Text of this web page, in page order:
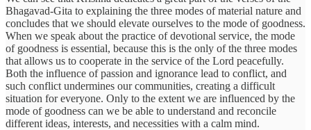
Bhagavad-Gita to explaining the three modes of material nature and
concludes that we should elevate ourselves to the mode of goodness.
When we speak about the practice of devotional service, the mode
of goodness is essential, because this is the only of the three modes
that allows us to cooperate in the service of the Lord peacefully.
Both the influence of passion and ignorance lead to conflict, and
such conflict undermines our communities, creating a difficult
situation for everyone. Only to the extent we are influenced by the
mode of goodness can we be able to understand and reconcile
different ideas, interests, and necessities with a calm mind.